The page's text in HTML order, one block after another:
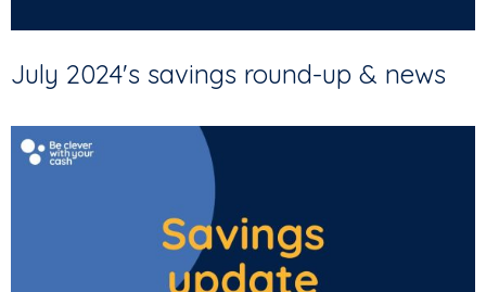
July 2024's savings round-up & news